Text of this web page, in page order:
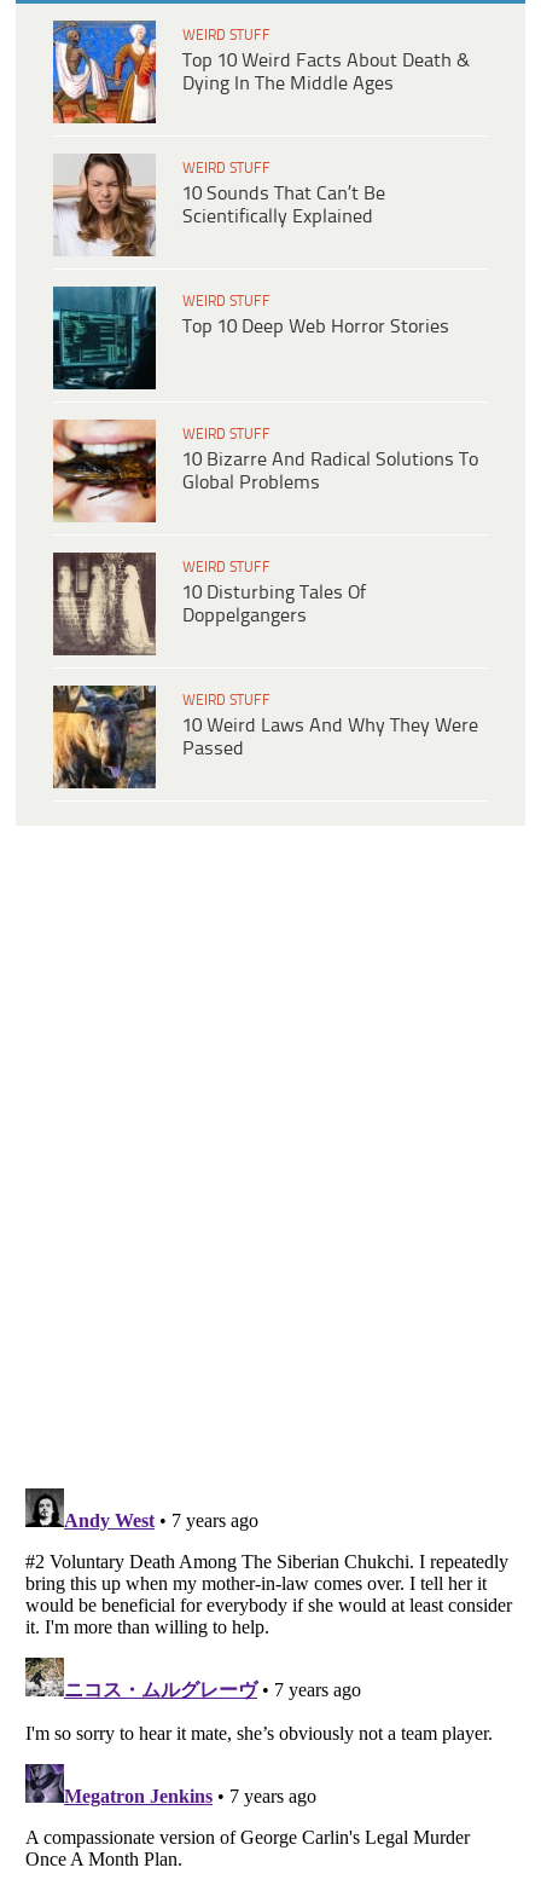
WEIRD STUFF
Top 10 Weird Facts About Death &
Dying In The Middle Ages
WEIRD STUFF
10 Sounds That Can’t Be
Scientifically Explained
WEIRD STUFF
Top 10 Deep Web Horror Stories
WEIRD STUFF
10 Bizarre And Radical Solutions To
Global Problems
WEIRD STUFF
10 Disturbing Tales Of
Doppelgangers
WEIRD STUFF
10 Weird Laws And Why They Were
Passed
Listverseis a Trademark of Listverse Ltd
Copyright (c) 2007–2026 Listverse Ltd
All Rights Reserved |
Your Privacy Choices
Do not share or sell my personal information